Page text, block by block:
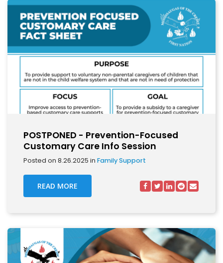
POSTPONED - Prevention-Focused
Customary Care Info Session
Posted on 8.26.2025 in Family Support
READ MORE